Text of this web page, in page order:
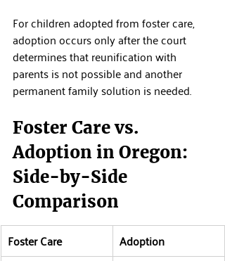
For children adopted from foster care,
adoption occurs only after the court
determines that reunification with
parents is not possible and another
permanent family solution is needed.
Foster Care vs.
Adoption in Oregon:
Side-by-Side
Comparison
Foster Care
Adoption